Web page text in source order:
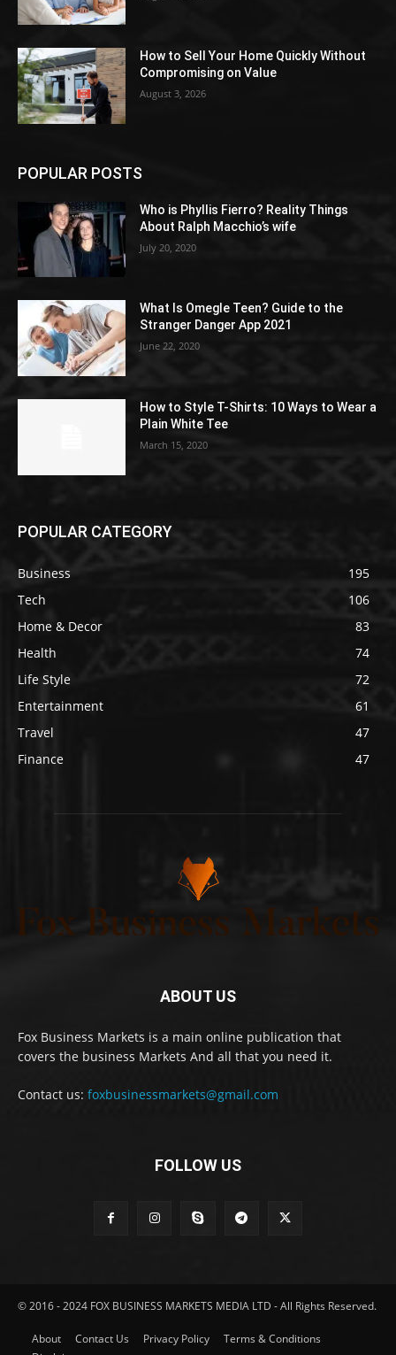
How to Sell Your Home Quickly Without
Compromising on Value
August 3, 2026
POPULAR POSTS
Who is Phyllis Fierro? Reality Things
About Ralph Macchio’s wife
July 20, 2020
What Is Omegle Teen? Guide to the
Stranger Danger App 2021
June 22, 2020
How to Style T-Shirts: 10 Ways to Wear a
Plain White Tee
March 15, 2020
POPULAR CATEGORY
Business
195
Tech
106
Home & Decor
83
Health
74
Life Style
72
Entertainment
61
Travel
47
Finance
47
ABOUT US
Fox Business Markets is a main online publication that
covers the business Markets And all that you need it.
Contact us: foxbusinessmarkets@gmail.com
FOLLOW US
© 2016 - 2024 FOX BUSINESS MARKETS MEDIA LTD - All Rights Reserved.
About Contact Us Privacy Policy
Terms & Conditions